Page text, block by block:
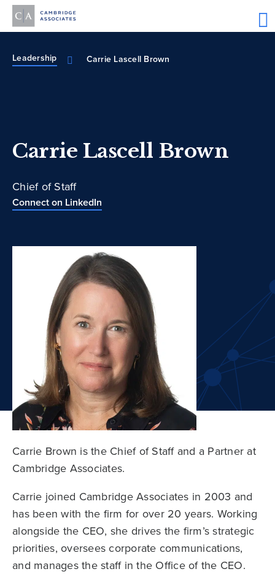
Leadership Carrie Lascell Brown
Carrie Lascell Brown
Chief of Staff
Connect on LinkedIn
Carrie Brown is the Chief of Staff and a Partner at
Cambridge Associates.
Carrie joined Cambridge Associates in 2003 and
has been with the firm for over 20 years. Working
alongside the CEO, she drives the firm’s strategic
priorities, oversees corporate communications,
and manages the staff in the Office of the CEO.